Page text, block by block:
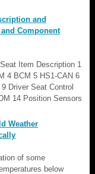
and
Component
Item Description 1
4 BCM 5 HS1-CAN 6
Driver Seat Control
14 Position Sensors
Weather
of some
below